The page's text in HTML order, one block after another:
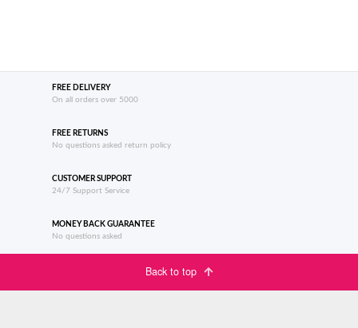
FREE DELIVERY
On all orders over 5000
FREE RETURNS
No questions asked return policy
CUSTOMER SUPPORT
24/7 Support Service
MONEY BACK GUARANTEE
No questions asked
Back to top